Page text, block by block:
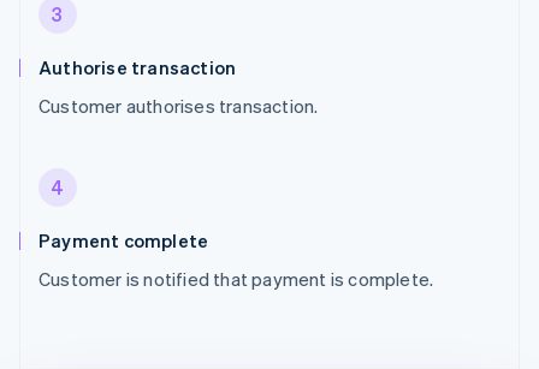
3
Authorise transaction
Customer authorises transaction.
4
Payment complete
Customer is notified that payment is complete.